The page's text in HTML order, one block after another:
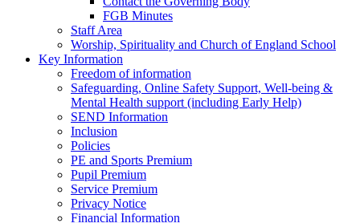
FGB Minutes
Staff Area
Worship, Spirituality and Church of England School
Key Information
Freedom of information
Safeguarding, Online Safety Support, Well-being &
Mental Health support (including Early Help)
SEND Information
Inclusion
Policies
PE and Sports Premium
Pupil Premium
Service Premium
Privacy Notice
Financial Information